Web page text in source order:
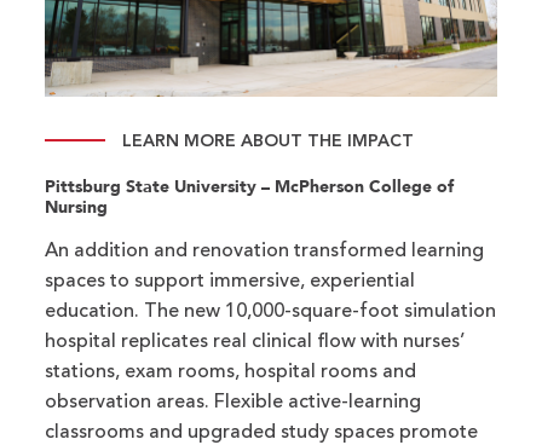
LEARN MORE ABOUT THE IMPACT
Pittsburg State University – McPherson College of
Nursing
An addition and renovation transformed learning
spaces to support immersive, experiential
education. The new 10,000-square-foot simulation
hospital replicates real clinical flow with nurses’
stations, exam rooms, hospital rooms and
observation areas. Flexible active-learning
classrooms and upgraded study spaces promote